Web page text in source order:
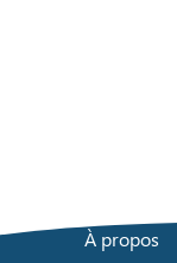
À propos